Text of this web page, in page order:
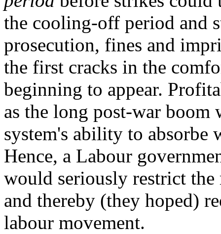
the cooling-off period and
prosecution, fines and
the first cracks in the
beginning to appear.
as the long post-war boom
system's ability to absorbe
Hence, a Labour
would seriously restrict
and thereby (they hoped)
labour movement.